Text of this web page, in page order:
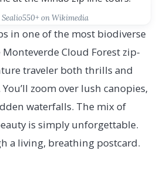
on Wikimedia
in one of the most biodiverse
Cloud Forest zip-
traveler both thrills and
zoom over lush canopies,
waterfalls. The mix of
is simply unforgettable.
a living, breathing postcard.